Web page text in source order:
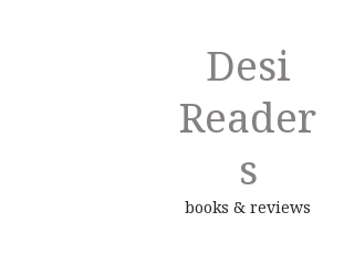
Desi
Reader
S
books & reviews